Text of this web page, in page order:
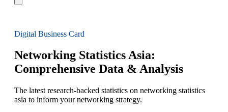
Digital Business Card
Networking Statistics Asia:
Comprehensive Data & Analysis
The latest research-backed statistics on networking statistics
asia to inform your networking strategy.